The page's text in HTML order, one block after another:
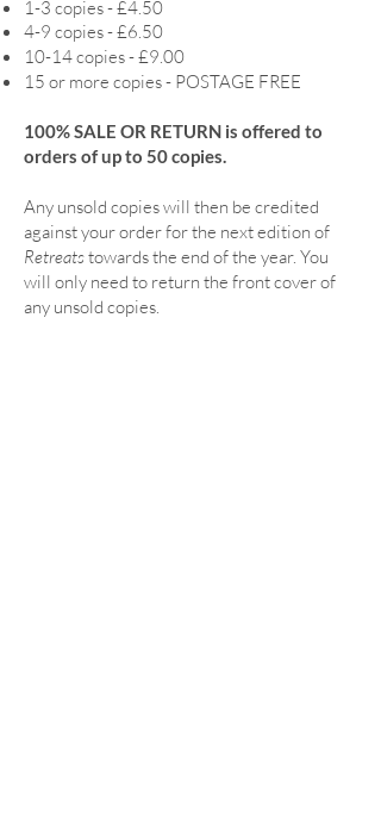
1-3 copies - £4.50
4-9 copies - £6.50
10-14 copies - £9.00
15 or more copies - POSTAGE FREE
100% SALE OR RETURN is offered to
orders of up to 50 copies.
Any unsold copies will then be credited
against your order for the next edition of
Retreatstowards the end of the year. You
will only need to return the front cover of
any unsold copies.